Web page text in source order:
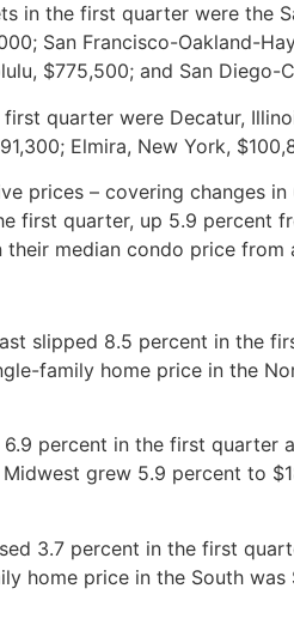
in the first quarter were the
San Francisco-Oakland-
$775,500; and San Diego-
quarter were Decatur,
Elmira, New York,
prices – covering changes
first quarter, up 5.9 percent
median condo price from
slipped 8.5 percent in the
family home price in the
percent in the first quarter
grew 5.9 percent to
3.7 percent in the first
home price in the South